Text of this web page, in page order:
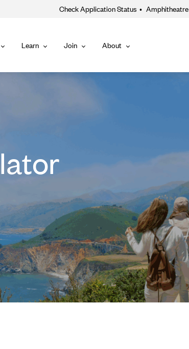
Check Application Status • Amphitheatre
Main
Navigation
InvestLearn Learn Join Join About About